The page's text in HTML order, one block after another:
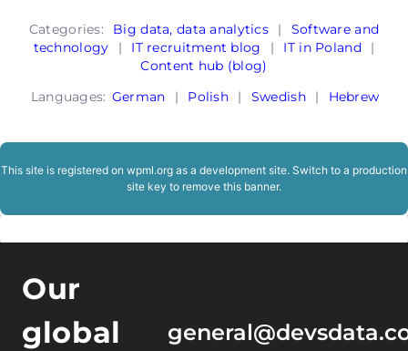
Categories: Big data, data analytics |
Software and
technology
| IT recruitment blog | IT in Poland
|
Content hub (blog)
Languages: German | Polish | Swedish | Hebrew
This site is registered on wpml.org as a development site. Switch to a production
site key to remove this banner.
Our
global